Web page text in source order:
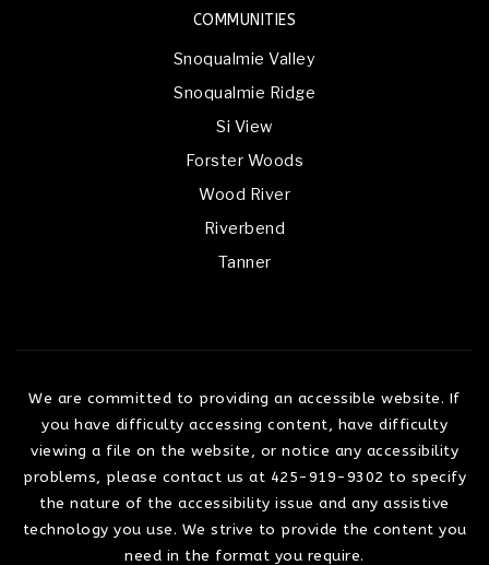
COMMUNITIES
Snoqualmie Valley
Snoqualmie Ridge
Si View
Forster Woods
Wood River
Riverbend
Tanner
We are committed to providing an accessible website. If
you have difficulty accessing content, have difficulty
viewing a file on the website, or notice any accessibility
problems, please contact us at 425-919-9302 to specify
the nature of the accessibility issue and any assistive
technology you use. We strive to provide the content you
need in the format you require.